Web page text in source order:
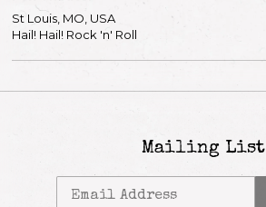
St Louis, MO, USA
Hail! Hail! Rock 'n' Roll
Mailing List
Email Address